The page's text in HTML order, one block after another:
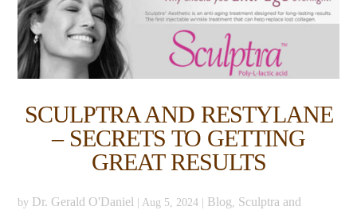
SCULPTRA AND RESTYLANE
– SECRETS TO GETTING
GREAT RESULTS
by Dr. Gerald O'Daniel | Aug 5, 2024 | Blog Sculptra and